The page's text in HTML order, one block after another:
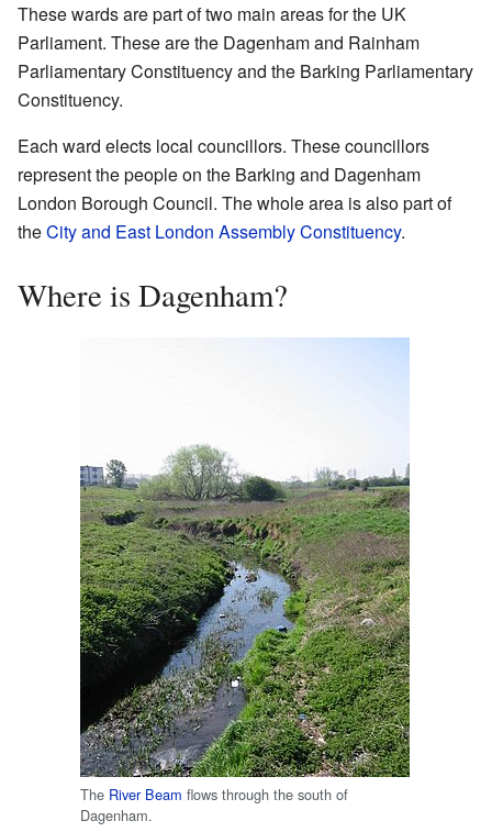
These wards are part of two main areas for the UK
Parliament. These are the Dagenham and Rainham
Parliamentary Constituency and the Barking Parliamentary
Constituency.
Each ward elects local councillors. These councillors
represent the people on the Barking and Dagenham
London Borough Council. The whole area is also part of
theCity and East London Assembly Constituency.
Where is Dagenham?
The River Beam flows through the south of
Dagenham.